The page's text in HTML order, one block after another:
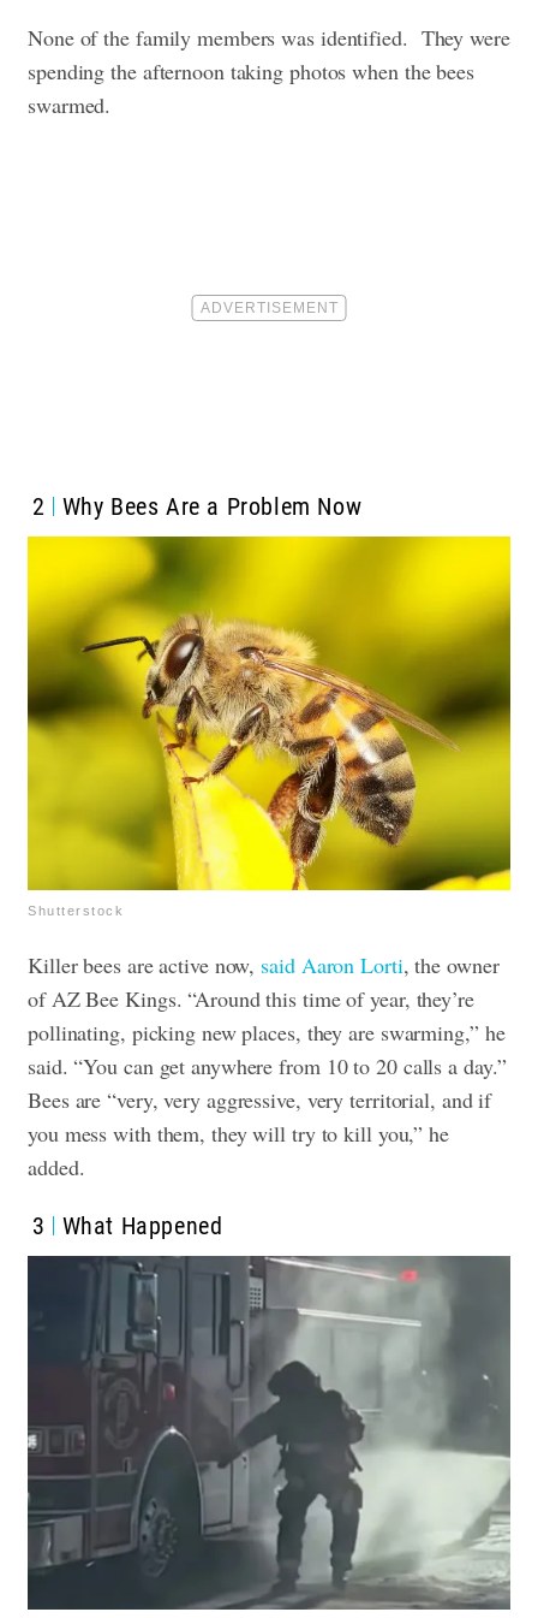
None of the family members was identified. They were
spending the afternoon taking photos when the bees
swarmed.
2 Why Bees Are a Problem Now
Shutterstock
Killer bees are active now, said Aaron Lorti, the owner
of AZ Bee Kings. “Around this time of year, they’re
pollinating, picking new places, they are swarming,” he
said. “You can get anywhere from 10 to 20 calls a day.”
Bees are “very, very aggressive, very territorial, and if
you mess with them, they will try to kill you,” he
added.
3 What Happened